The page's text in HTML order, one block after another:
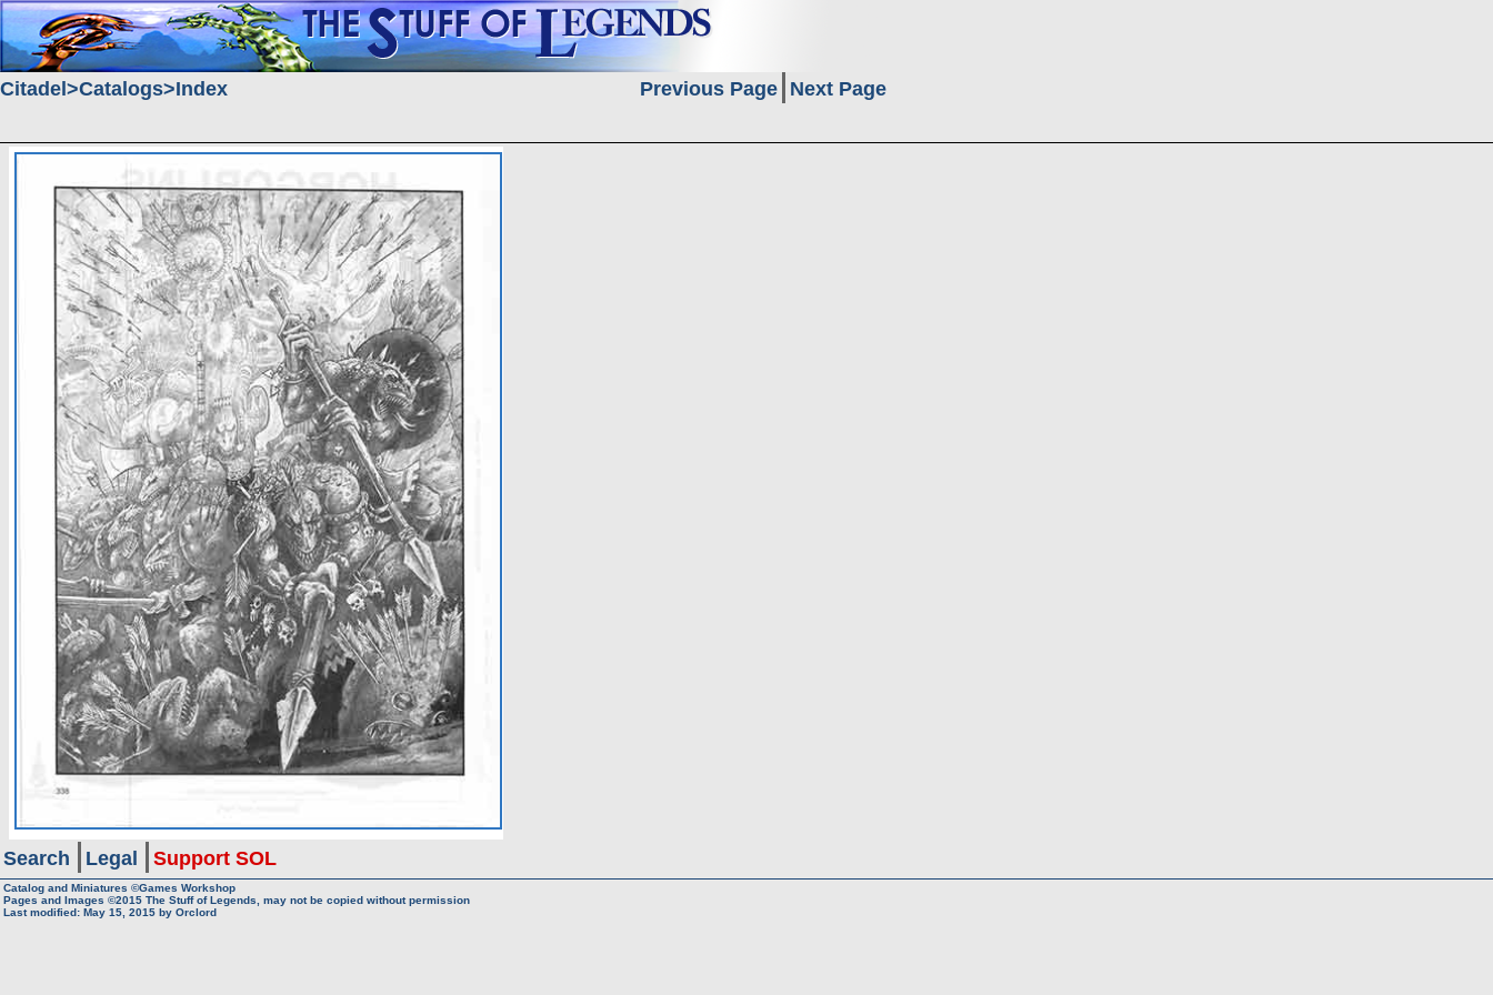
Citadel Catalogs Index Previous Page Next Page
Search Legal Support SOL
Catalog and Miniatures ©Games Workshop
Pages and Images ©2015 The Stuff of Legends, may not be copied without permission
Last modified: May 15, 2015 by Orclord